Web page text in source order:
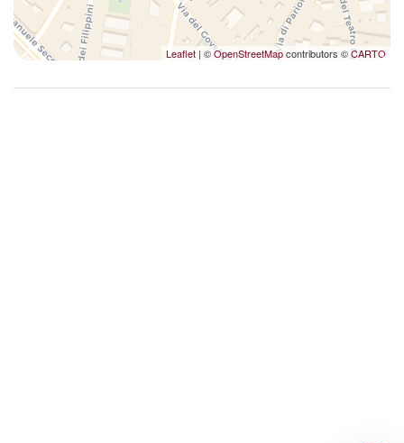
Washer
Wi-Fi
Leaflet | ©OpenStreetMapcontributors ©CARTO